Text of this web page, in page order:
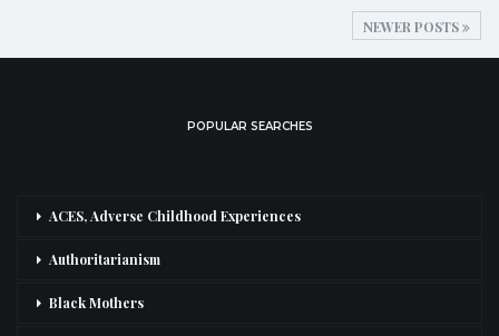
NEWER POSTS
POPULAR SEARCHES
ACES, Adverse Childhood Experiences
Authoritarianism
Black Mothers